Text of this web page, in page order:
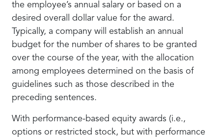
the employee’s annual salary or based on a
desired overall dollar value for the award.
Typically, a company will establish an annual
budget for the number of shares to be granted
over the course of the year, with the allocation
among employees determined on the basis of
guidelines such as those described in the
preceding sentences.
With performance-based equity awards (i.e.,
options or restricted stock, but with performance